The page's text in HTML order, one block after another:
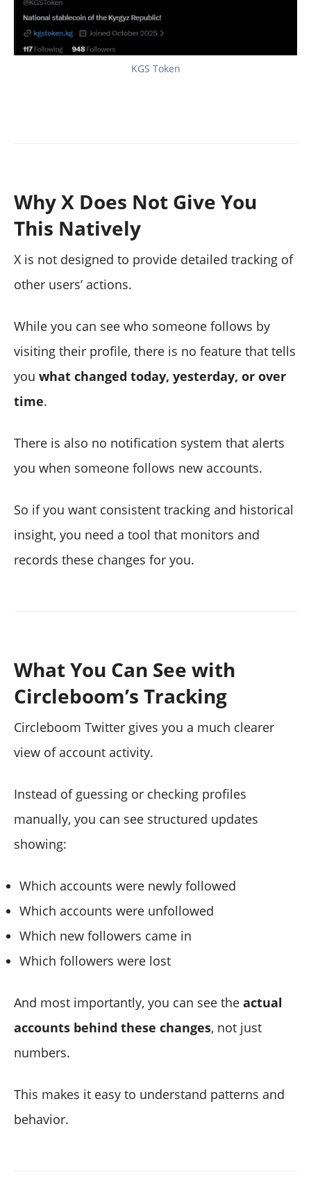
KGS Token
Why X Does Not Give You
This Natively
X is not designed to provide detailed tracking of
other users’ actions.
While you can see who someone follows by
visiting their profile, there is no feature that tells
you what changed today, yesterday, or over
time.
There is also no notification system that alerts
you when someone follows new accounts.
So if you want consistent tracking and historical
insight, you need a tool that monitors and
records these changes for you.
What You Can See with
Circleboom’s Tracking
Circleboom Twitter gives you a much clearer
view of account activity.
Instead of guessing or checking profiles
manually, you can see structured updates
showing:
Which accounts were newly followed
Which accounts were unfollowed
Which new followers came in
Which followers were lost
And most importantly, you can see the actual
accounts behind these changes, not just
numbers.
This makes it easy to understand patterns and
behavior.